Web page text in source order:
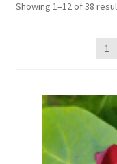
Showing 1–12 of 38
1